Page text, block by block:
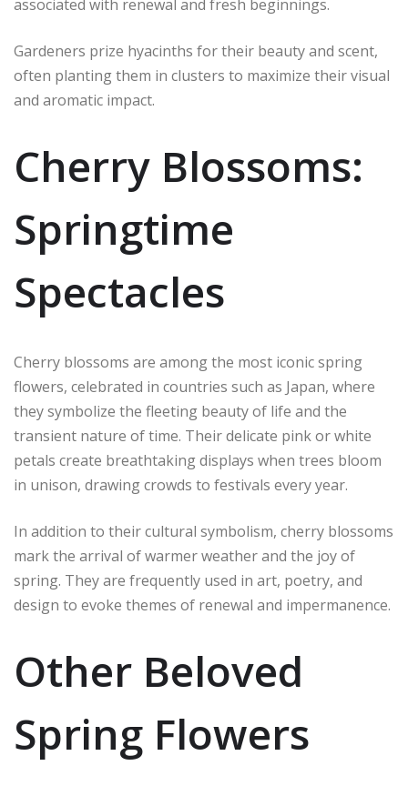
associated with renewal and fresh beginnings.
Gardeners prize hyacinths for their beauty and scent,
often planting them in clusters to maximize their visual
and aromatic impact.
Cherry Blossoms:
Springtime
Spectacles
Cherry blossoms are among the most iconic spring
flowers, celebrated in countries such as Japan, where
they symbolize the fleeting beauty of life and the
transient nature of time. Their delicate pink or white
petals create breathtaking displays when trees bloom
in unison, drawing crowds to festivals every year.
In addition to their cultural symbolism, cherry blossoms
mark the arrival of warmer weather and the joy of
spring. They are frequently used in art, poetry, and
design to evoke themes of renewal and impermanence.
Other Beloved
Spring Flowers